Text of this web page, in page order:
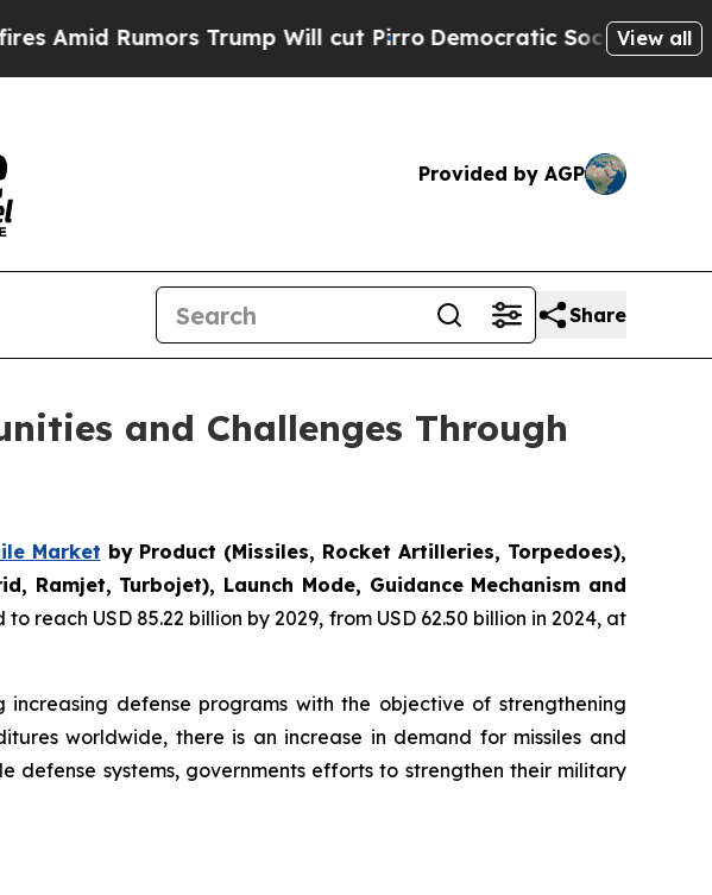
Trump Will cut Pirro Democratic Socialists of AmericaView all
Provided by AGP
Share
and Challenges Through
Market by Product (Missiles, Rocket Artilleries, Torpedoes),
Ramjet, Turbojet), Launch Mode, Guidance Mechanism and
reach USD 85.22 billion by 2029, from USD 62.50 billion in 2024, at
defense programs with the objective of strengthening
worldwide, there is an increase in demand for missiles and
systems, governments efforts to strengthen their military